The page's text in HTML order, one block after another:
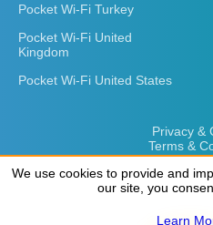
Pocket Wi-Fi Turkey
Pocket Wi-Fi United
Kingdom
Pocket Wi-Fi United States
Privacy &
Terms &
We use cookies to provide and
our site, you
Learn
We use cookies to provide and
our site, you
Learn